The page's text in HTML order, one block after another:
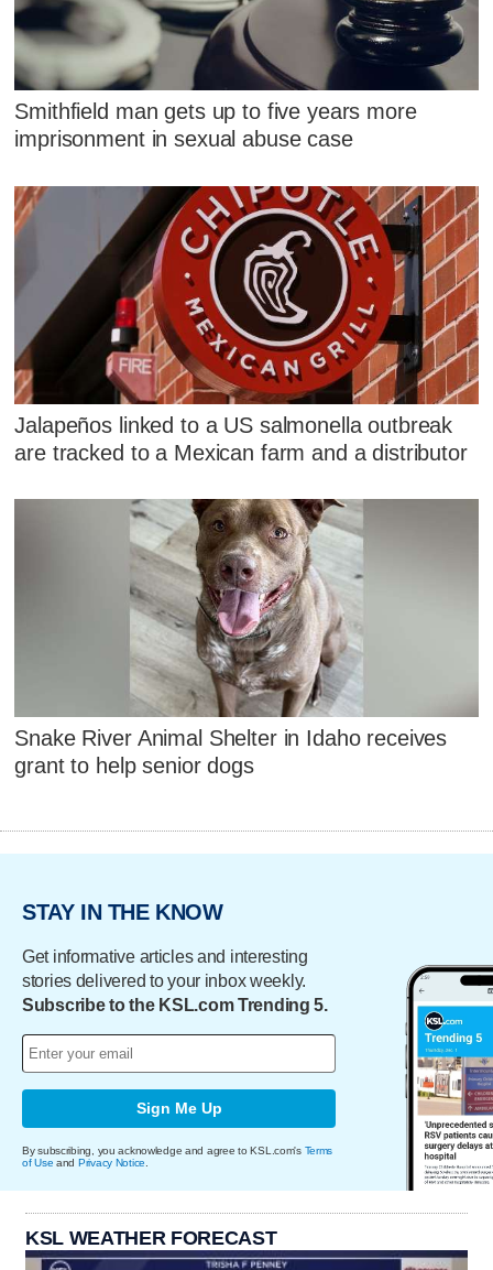
Smithfield man gets up to five years more
imprisonment in sexual abuse case
Jalapeños linked to a US salmonella outbreak
are tracked to a Mexican farm and a distributor
Snake River Animal Shelter in Idaho receives
grant to help senior dogs
STAY IN THE KNOW
Get informative articles and interesting
stories delivered to your inbox weekly.
Subscribe to the KSL.com Trending 5.
Sign Me Up
By subscribing, you acknowledge and agree to KSL.com's Terms
of Use and Privacy Notice
KSL WEATHER FORECAST